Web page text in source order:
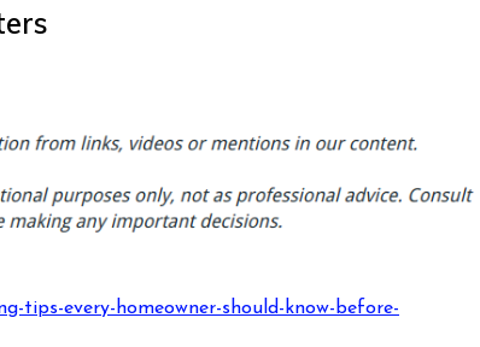
tips-every-homeowner-should-know-before-